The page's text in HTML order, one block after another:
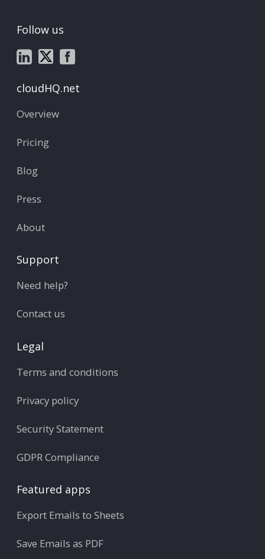
Follow us
cloudHQ.net
Overview
Pricing
Blog
Press
About
Support
Need help?
Contact us
Legal
Terms and conditions
Privacy policy
Security Statement
GDPR Compliance
Featured apps
Export Emails to Sheets
Save Emails as PDF